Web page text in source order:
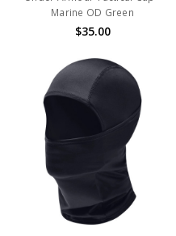
Marine OD Green
$35.00